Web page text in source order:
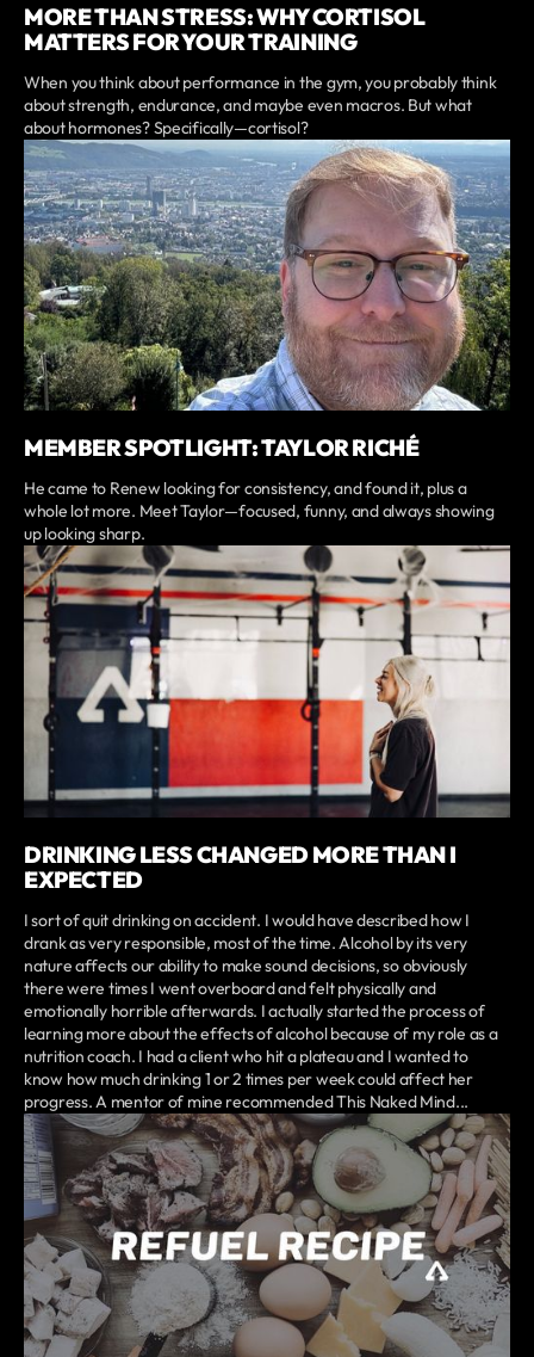
MORE THAN STRESS: WHY CORTISOL
MATTERS FOR YOUR TRAINING
When you think about performance in the gym, you probably think
about strength, endurance, and maybe even macros. But what
about hormones? Specifically—cortisol?
MEMBER SPOTLIGHT: TAYLOR RICHÉ
He came to Renew looking for consistency, and found it, plus a
whole lot more. Meet Taylor—focused, funny, and always showing
up looking sharp.
DRINKING LESS CHANGED MORE THAN I
EXPECTED
I sort of quit drinking on accident. I would have described how I
drank as very responsible, most of the time. Alcohol by its very
nature affects our ability to make sound decisions, so obviously
there were times I went overboard and felt physically and
emotionally horrible afterwards. I actually started the process of
learning more about the effects of alcohol because of my role as a
nutrition coach. I had a client who hit a plateau and I wanted to
know how much drinking 1 or 2 times per week could affect her
progress. A mentor of mine recommended This Naked Mind...